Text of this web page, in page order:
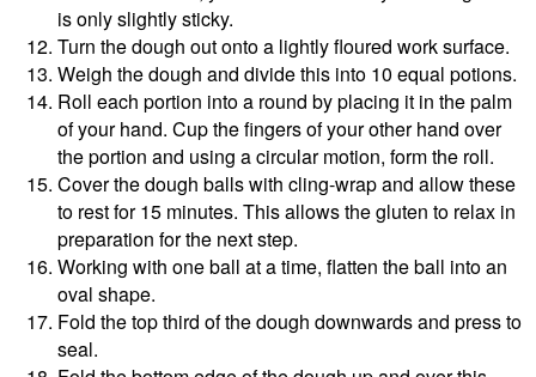
is only slightly sticky.
Turn the dough out onto a lightly floured work surface.
Weigh the dough and divide this into 10 equal potions.
Roll each portion into a round by placing it in the palm
of your hand. Cup the fingers of your other hand over
the portion and using a circular motion, form the roll.
Cover the dough balls with cling-wrap and allow these
to rest for 15 minutes. This allows the gluten to relax in
preparation for the next step.
Working with one ball at a time, flatten the ball into an
oval shape.
Fold the top third of the dough downwards and press to
seal.